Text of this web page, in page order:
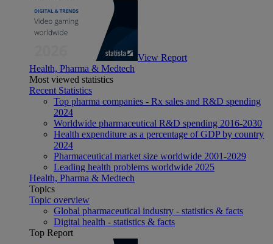
View Report
Health, Pharma & Medtech
Most viewed statistics
Recent Statistics
Top pharma companies - Rx sales and R&D spending
2024
Worldwide pharmaceutical R&D spending 2016-2030
Health expenditure as a percentage of GDP by country
2024
Pharmaceutical market size worldwide 2001-2029
Leading health problems worldwide 2025
Health, Pharma & Medtech
Topics
Topic overview
Global pharmaceutical industry - statistics & facts
Digital health - statistics & facts
Top Report